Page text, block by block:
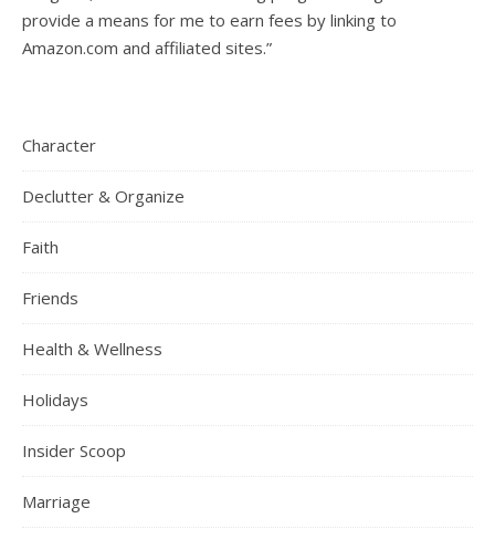
provide a means for me to earn fees by linking to
Amazon.com and affiliated sites.”
Character
Declutter & Organize
Faith
Friends
Health & Wellness
Holidays
Insider Scoop
Marriage